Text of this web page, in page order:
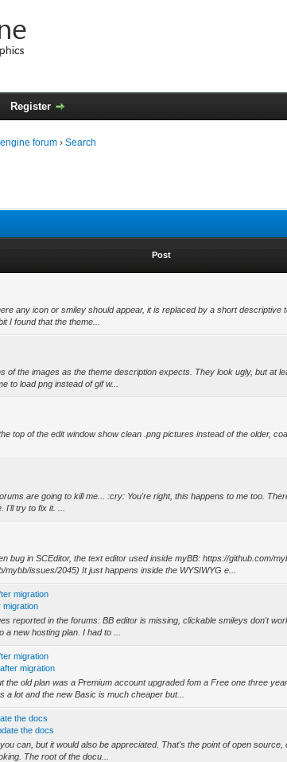
Register
forum ›Search
Post
any icon or smiley should appear, it is replaced by a short
I found that the theme...
of the images as the theme description expects. They look ugly, but at
to load png instead of gif w...
top of the edit window show clean .png pictures instead of the older,
are going to kill me... :cry: You're right, this happens to me too.
I'll try to fix it. ...
bug in SCEditor, the text editor used inside myBB: https://github.com/
mybb/issues/2045) It just happens inside the WYSIWYG e...
migration
migration
reported in the forums: BB editor is missing, clickable smileys don't
a new hosting plan. I had to ...
migration
migration
the old plan was a Premium account upgraded fom a Free one three
a lot and the new Basic is much cheaper but...
the docs
the docs
can, but it would also be appreciated. That's the point of open
The root of the docu...